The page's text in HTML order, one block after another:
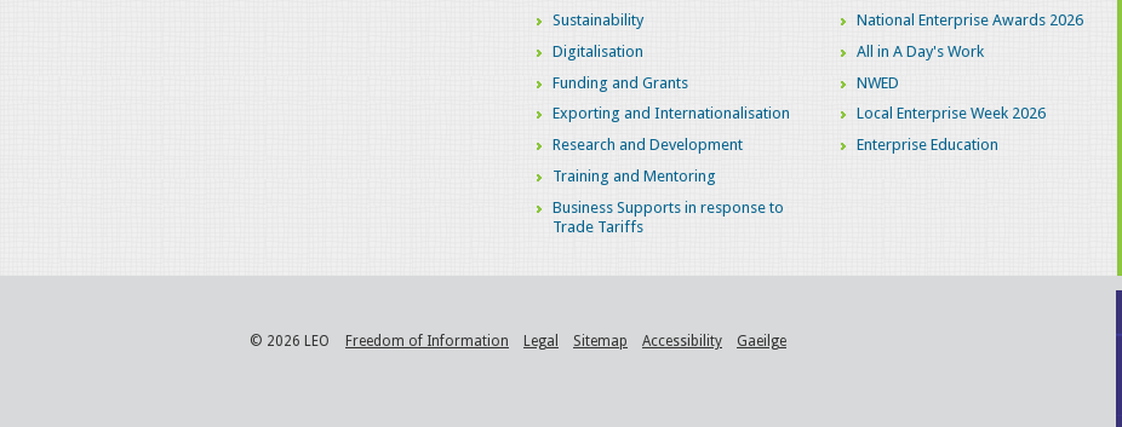
Sustainability
Digitalisation
Funding and Grants
Exporting and Internationalisation
Research and Development
Training and Mentoring
Business Supports in response to
Trade Tariffs
National Enterprise Awards 2026
All in A Day's Work
NWED
Local Enterprise Week 2026
Enterprise Education
© 2026 LEO Freedom of Information Legal Sitemap Accessibility Gaeilge